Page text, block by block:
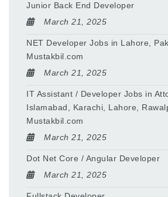
Junior Back End Developer
March 21, 2025
NET Developer Jobs in Lahore,
Mustakbil.com
March 21, 2025
IT Assistant / Developer Jobs in
Islamabad, Karachi, Lahore,
Mustakbil.com
March 21, 2025
Dot Net Core / Angular Developer
March 21, 2025